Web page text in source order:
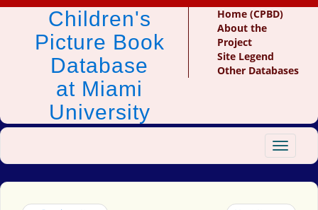
Children's
Picture Book
Database
at Miami
University
Home (CPBD)
About the
Project
Site Legend
Other Databases
Toggle